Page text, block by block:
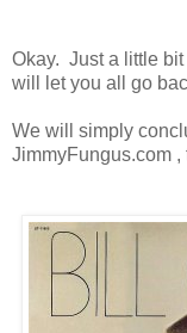
Okay. Just a little bit
will let you all go
We will simply
JimmyFungus.com ,